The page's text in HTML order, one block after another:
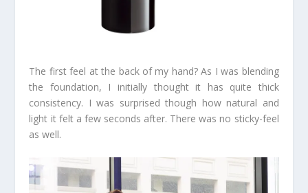
The first feel at the back of my hand? As I was blending
the foundation, I initially thought it has quite thick
consistency. I was surprised though how natural and
light it felt a few seconds after. There was no sticky-feel
as well.